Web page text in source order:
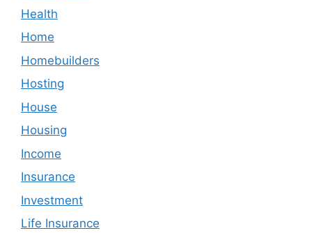
Health
Home
Homebuilders
Hosting
House
Housing
Income
Insurance
Investment
Life Insurance